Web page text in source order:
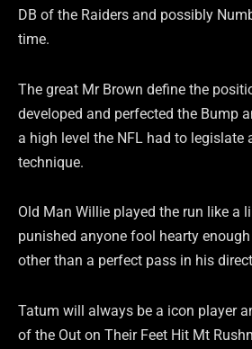
DB of the Raiders and possibly
time.
The great Mr Brown define the
developed and perfected the Bump
a high level the NFL had to legislate
technique.
Old Man Willie played the run like a
punished anyone fool hearty
other than a perfect pass in his
Tatum will always be a icon player
of the Out on Their Feet Hit Mt